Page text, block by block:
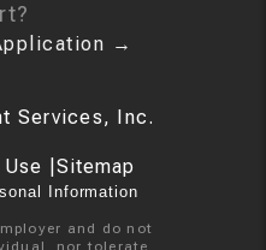
→
Services, Inc.
Sitemap
Information
and do not
nor tolerate